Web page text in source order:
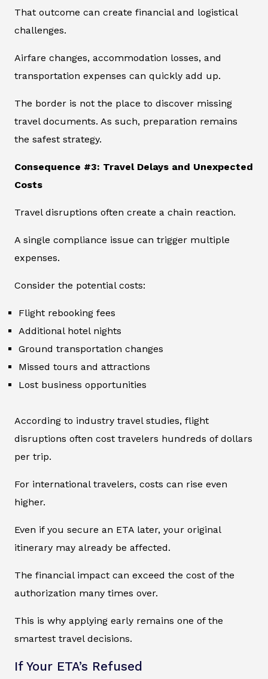
That outcome can create financial and logistical
challenges.
Airfare changes, accommodation losses, and
transportation expenses can quickly add up.
The border is not the place to discover missing
travel documents. As such, preparation remains
the safest strategy.
Consequence #3: Travel Delays and Unexpected
Costs
Travel disruptions often create a chain reaction.
A single compliance issue can trigger multiple
expenses.
Consider the potential costs:
Flight rebooking fees
Additional hotel nights
Ground transportation changes
Missed tours and attractions
Lost business opportunities
According to industry travel studies, flight
disruptions often cost travelers hundreds of dollars
per trip.
For international travelers, costs can rise even
higher.
Even if you secure an ETA later, your original
itinerary may already be affected.
The financial impact can exceed the cost of the
authorization many times over.
This is why applying early remains one of the
smartest travel decisions.
If Your ETA’s Refused